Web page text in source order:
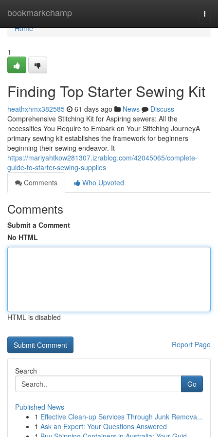
bookmarkchamp
Home
Home
1
Finding Top Starter Sewing Kit
heathxhmx382585 61 days ago News
Discuss
Comprehensive Stitching Kit for Aspiring sewers: All the
necessities You Require to Embark on Your Stitching JourneyA
primary sewing kit establishes the framework for beginners
beginning their sewing endeavor. It
https://mariyahtkow281307.izrablog.com/42045065/complete-
guide-to-starter-sewing-supplies
Comments
Who Upvoted
Comments
Submit a Comment
No HTML
HTML is disabled
Report Page
Search
Go
Published News
1 Effective Clean-up Services Through Junk Remova...
1 Ask an Expert: Your Questions Answered